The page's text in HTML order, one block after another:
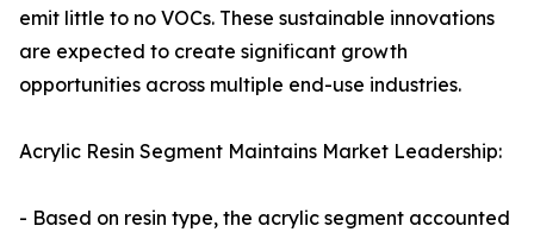
emit little to no VOCs. These sustainable innovations
are expected to create significant growth
opportunities across multiple end-use industries.
Acrylic Resin Segment Maintains Market Leadership:
- Based on resin type, the acrylic segment accounted